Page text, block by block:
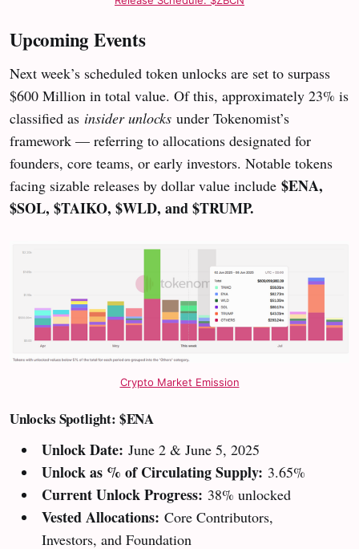
Upcoming Events
Next week’s scheduled token unlocks are set to surpass
$600 Million in total value. Of this, approximately 23% is
classified as insider unlocks under Tokenomist’s
framework — referring to allocations designated for
founders, core teams, or early investors. Notable tokens
facing sizable releases by dollar value include $ENA,
$SOL, $TAIKO, $WLD, and $TRUMP.
Crypto Market Emission
Unlocks Spotlight: $ENA
Unlock Date: June 2 & June 5, 2025
Unlock as % of Circulating Supply: 3.65%
Current Unlock Progress: 38% unlocked
Vested Allocations: Core Contributors,
Investors, and Foundation